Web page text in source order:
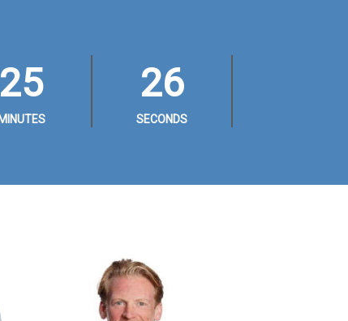
25
MINUTES
24
SECONDS